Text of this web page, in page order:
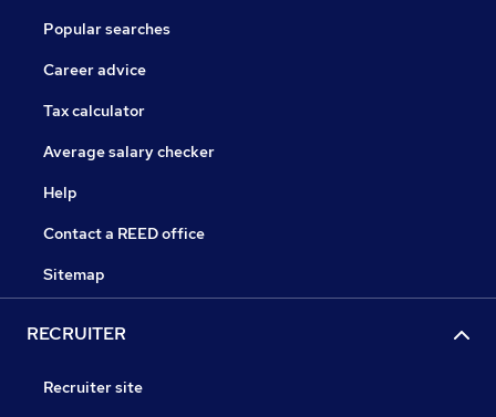
Popular searches
Career advice
Tax calculator
Average salary checker
Help
Contact a REED office
Sitemap
RECRUITER
Recruiter site